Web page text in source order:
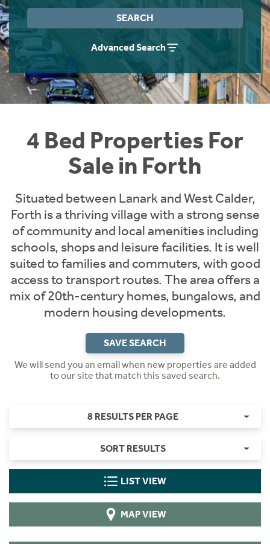
SEARCH
Advanced Search
4 Bed Properties For
Sale in Forth
Situated between Lanark and West Calder,
Forth is a thriving village with a strong sense
of community and local amenities including
schools, shops and leisure facilities. It is well
suited to families and commuters, with good
access to transport routes. The area offers a
mix of 20th-century homes, bungalows, and
modern housing developments.
SAVE SEARCH
We will send you an email when new properties are added
to our site that match this saved search.
8 RESULTS PER PAGE
SORT RESULTS
LIST VIEW
MAP VIEW
Instant Rental Valuation
Students
Short Term Let Licence & Obligation Guide
Rettie Financial Services
Think Mortgages. Think Rettie.
Home Buying App
LBTT Calculator